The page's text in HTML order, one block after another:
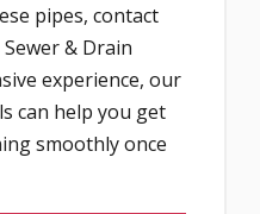
pipes, contact
& Drain
experience, our
can help you get
smoothly once